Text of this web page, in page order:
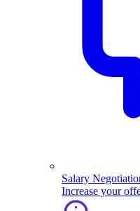
Salary
Increase your